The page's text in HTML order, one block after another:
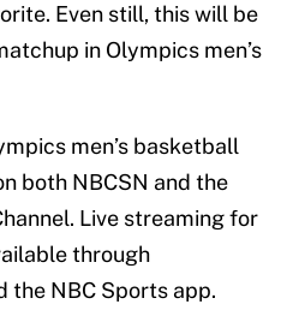
Even still, this will be
in Olympics men’s
men’s basketball
both NBCSN and the
Live streaming for
through
the NBC Sports app.